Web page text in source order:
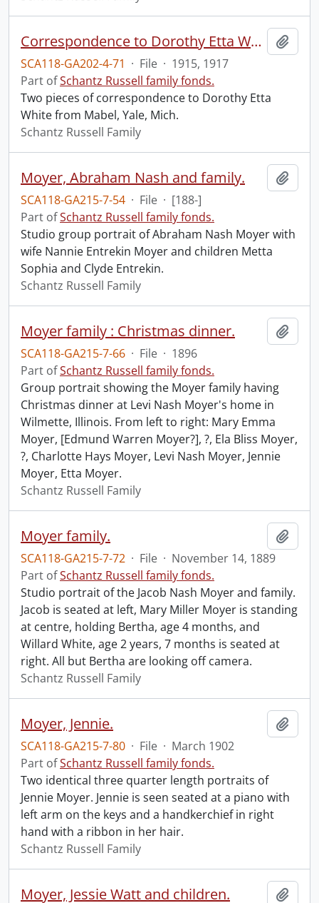
Correspondence to Dorothy Etta White from Mabel.
SCA118-GA202-4-71 · File · 1915, 1917
Part ofSchantz Russell family fonds.
Two pieces of correspondence to Dorothy Etta
White from Mabel, Yale, Mich.
Schantz Russell Family
Moyer, Abraham Nash and family.
SCA118-GA215-7-54 · File · [188-]
Part ofSchantz Russell family fonds.
Studio group portrait of Abraham Nash Moyer with
wife Nannie Entrekin Moyer and children Metta
Sophia and Clyde Entrekin.
Schantz Russell Family
Moyer family : Christmas dinner.
SCA118-GA215-7-66 · File · 1896
Part ofSchantz Russell family fonds.
Group portrait showing the Moyer family having
Christmas dinner at Levi Nash Moyer's home in
Wilmette, Illinois. From left to right: Mary Emma
Moyer, [Edmund Warren Moyer?], ?, Ela Bliss Moyer,
?, Charlotte Hays Moyer, Levi Nash Moyer, Jennie
Moyer, Etta Moyer.
Schantz Russell Family
Moyer family.
SCA118-GA215-7-72 · File · November 14, 1889
Part ofSchantz Russell family fonds.
Studio portrait of the Jacob Nash Moyer and family.
Jacob is seated at left, Mary Miller Moyer is standing
at centre, holding Bertha, age 4 months, and
Willard White, age 2 years, 7 months is seated at
right. All but Bertha are looking off camera.
Schantz Russell Family
Moyer, Jennie.
SCA118-GA215-7-80 · File · March 1902
Part ofSchantz Russell family fonds.
Two identical three quarter length portraits of
Jennie Moyer. Jennie is seen seated at a piano with
left arm on the keys and a handkerchief in right
hand with a ribbon in her hair.
Schantz Russell Family
Moyer, Jessie Watt and children.